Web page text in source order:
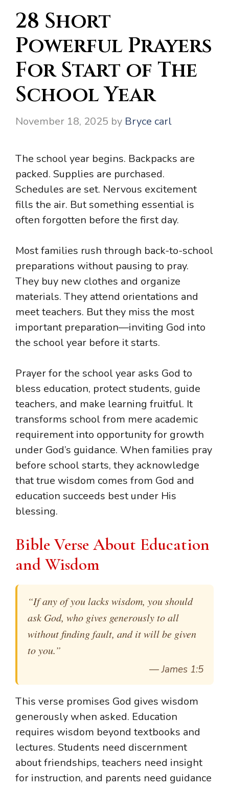
28 Short
Powerful Prayers
For Start of The
School Year
November 18, 2025 by Bryce carl
The school year begins. Backpacks are
packed. Supplies are purchased.
Schedules are set. Nervous excitement
fills the air. But something essential is
often forgotten before the first day.
Most families rush through back-to-school
preparations without pausing to pray.
They buy new clothes and organize
materials. They attend orientations and
meet teachers. But they miss the most
important preparation—inviting God into
the school year before it starts.
Prayer for the school year asks God to
bless education, protect students, guide
teachers, and make learning fruitful. It
transforms school from mere academic
requirement into opportunity for growth
under God’s guidance. When families pray
before school starts, they acknowledge
that true wisdom comes from God and
education succeeds best under His
blessing.
Bible Verse About Education
and Wisdom
“If any of you lacks wisdom, you should
ask God, who gives generously to all
without finding fault, and it will be given
to you.”
—James 1:5
This verse promises God gives wisdom
generously when asked. Education
requires wisdom beyond textbooks and
lectures. Students need discernment
about friendships, teachers need insight
for instruction, and parents need guidance